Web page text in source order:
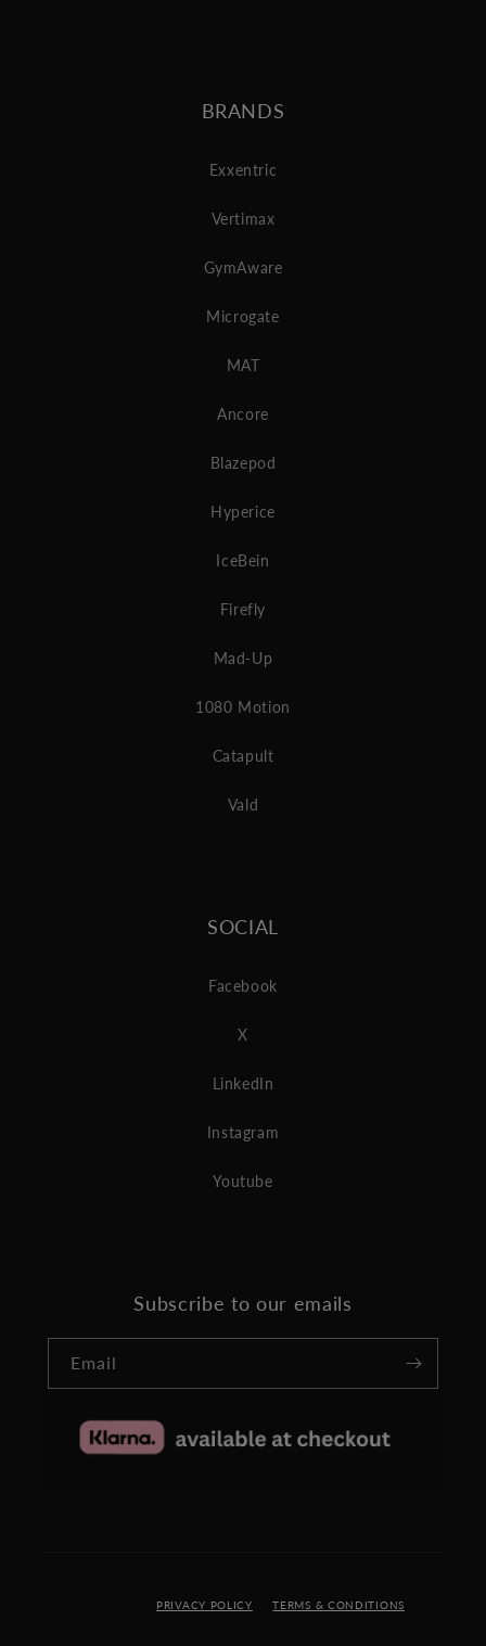
BRANDS
Exxentric
Vertimax
GymAware
Microgate
MAT
Ancore
Blazepod
Hyperice
IceBein
Firefly
Mad-Up
1080 Motion
Catapult
Vald
SOCIAL
Facebook
X
LinkedIn
Instagram
Youtube
Subscribe to our emails
Email
PRIVACY POLICY TERMS & CONDITIONS